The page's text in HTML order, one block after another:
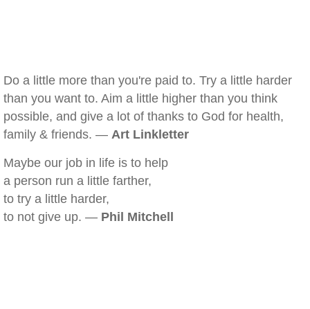
Do a little more than you're paid to. Try a little harder
than you want to. Aim a little higher than you think
possible, and give a lot of thanks to God for health,
family & friends. — Art Linkletter
Maybe our job in life is to help
a person run a little farther,
to try a little harder,
to not give up. — Phil Mitchell